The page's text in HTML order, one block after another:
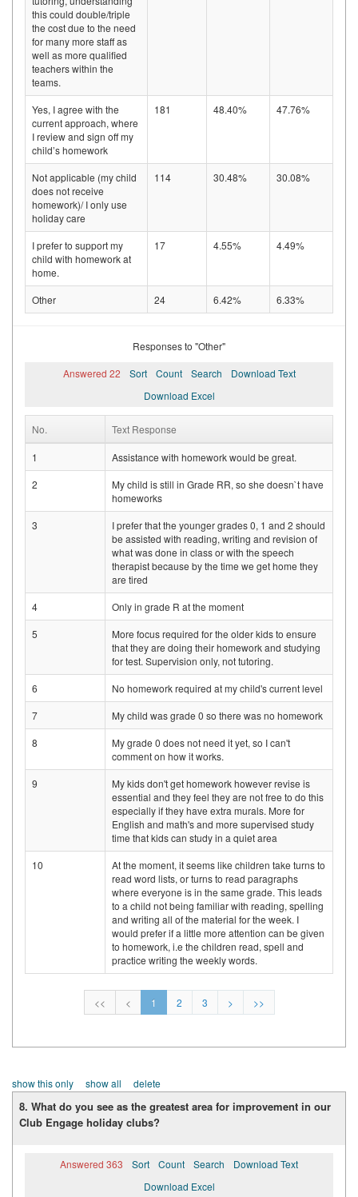
this could double/triple
the cost due to the need
for many more staff as
well as more qualified
teachers within the
teams.
Yes, I agree with the
current approach, where
I review and sign off my
child’s homework
181 48.40% 47.76%
Not applicable (my child
does not receive
homework)/ I only use
holiday care
114 30.48% 30.08%
I prefer to support my
child with homework at
home.
17 4.55% 4.49%
Other 24 6.42% 6.33%
Responses to "Other"
Answered 22
Sort Count Search
Download Text
Download Excel
No. Text Response
1
Assistance with homework would be great.
2
My child is still in Grade RR, so she doesn`t have
homeworks
3
I prefer that the younger grades 0, 1 and 2 should
be assisted with reading, writing and revision of
what was done in class or with the speech
therapist because by the time we get home they
are tired
4
Only in grade R at the moment
5
More focus required for the older kids to ensure
that they are doing their homework and studying
for test. Supervision only, not tutoring.
6
No homework required at my child's current level
7
My child was grade 0 so there was no homework
8
My grade 0 does not need it yet, so I can't
comment on how it works.
9
My kids don't get homework however revise is
essential and they feel they are not free to do this
especially if they have extra murals. More for
English and math's and more supervised study
time that kids can study in a quiet area
10
At the moment, it seems like children take turns to
read word lists, or turns to read paragraphs
where everyone is in the same grade. This leads
to a child not being familiar with reading, spelling
and writing all of the material for the week. I
would prefer if a little more attention can be given
to homework, i.e the children read, spell and
practice writing the weekly words.
<< < 1 2 3 > >>
show this only show all delete
8. What do you see as the greatest area for improvement in our
Club Engage holiday clubs?
Answered 363 Sort Count Search
Download Text
Download Excel